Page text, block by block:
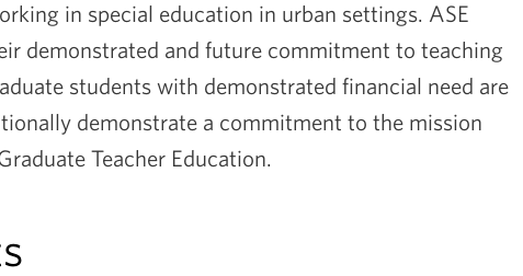
in special education in urban settings. ASE
demonstrated and future commitment to teaching
students with demonstrated financial need are
demonstrate a commitment to the mission
Teacher Education.